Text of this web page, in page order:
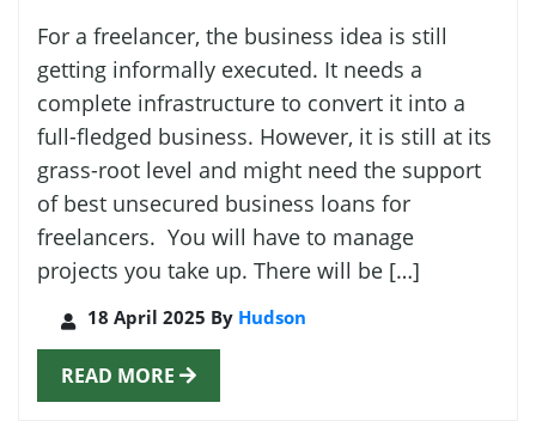
For a freelancer, the business idea is still
getting informally executed. It needs a
complete infrastructure to convert it into a
full-fledged business. However, it is still at its
grass-root level and might need the support
of best unsecured business loans for
freelancers. You will have to manage
projects you take up. There will be […]
18 April 2025 By Hudson
READ MORE